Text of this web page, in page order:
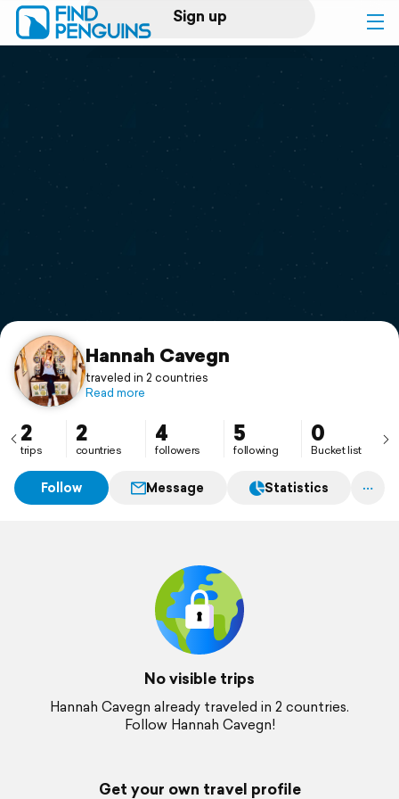
Sign up
Log in
Print a book
Flyover video
Support
Hannah Cavegn
traveled in 2 countries
Read more
2
trips
2
countries
4
followers
5
following
0
Bucket list
Follow Message Statistics
No visible trips
Hannah Cavegn already traveled in 2 countries.
Follow Hannah Cavegn!
Get your own travel profile